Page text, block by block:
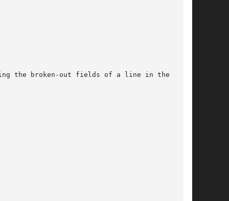
the broken-out fields of a line in the data-